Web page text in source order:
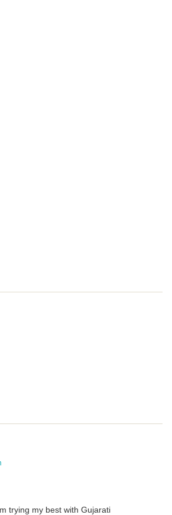
trying my best with Gujarati